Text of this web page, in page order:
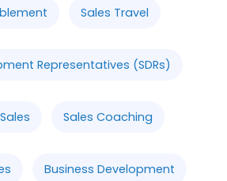
Sales Travel
Representatives (SDRs)
Sales Coaching
Business Development